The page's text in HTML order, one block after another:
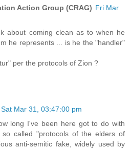
Action Group (CRAG) Fri Mar
about coming clean as to when he
he represents ... is he the "handler"
per the protocols of Zion ?
Sat Mar 31, 03:47:00 pm
long I've been here got to do with
called "protocols of the elders of
anti-semitic fake, widely used by